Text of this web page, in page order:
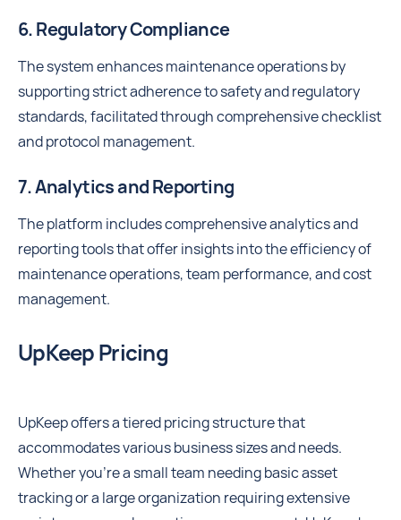
6. Regulatory Compliance
The system enhances maintenance operations by
supporting strict adherence to safety and regulatory
standards, facilitated through comprehensive checklist
and protocol management.
7. Analytics and Reporting
The platform includes comprehensive analytics and
reporting tools that offer insights into the efficiency of
maintenance operations, team performance, and cost
management.
UpKeep Pricing
UpKeep offers a tiered pricing structure that
accommodates various business sizes and needs.
Whether you're a small team needing basic asset
tracking or a large organization requiring extensive